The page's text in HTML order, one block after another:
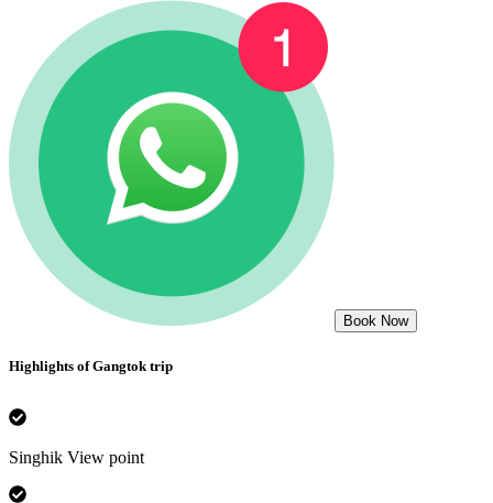
Book Now
Highlights ofGangtok trip
Singhik View point